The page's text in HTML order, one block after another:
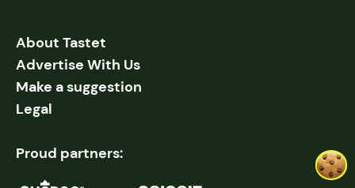
About Tastet
Advertise With Us
Make a suggestion
Legal
Proud partners: